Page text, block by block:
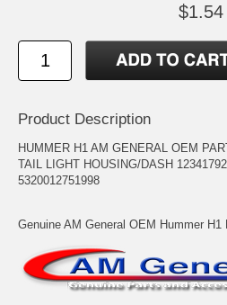
$1.54
Product Description
HUMMER H1 AM GENERAL OEM
TAIL LIGHT HOUSING/DASH
5320012751998
Genuine AM General OEM Hummer H1